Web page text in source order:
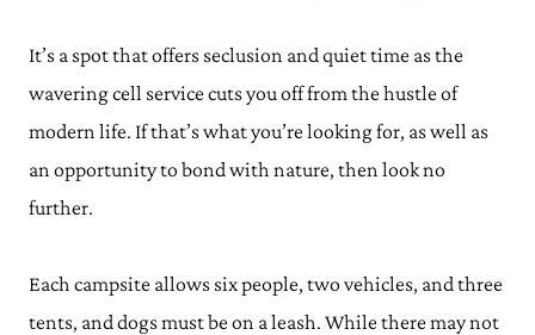
It’s a spot that offers seclusion and quiet time as the
wavering cell service cuts you off from the hustle of
modern life. If that’s what you’re looking for, as well as
an opportunity to bond with nature, then look no
further.
Each campsite allows six people, two vehicles, and three
tents, and dogs must be on a leash. While there may not